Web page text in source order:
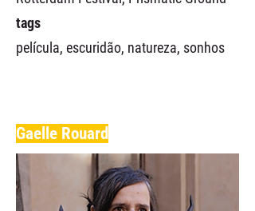
tags
película, escuridão, natureza, sonhos
Gaelle Rouard